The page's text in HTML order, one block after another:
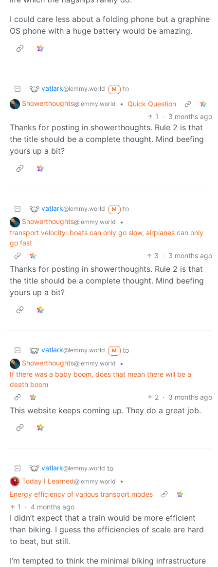
I could care less about a folding phone but a graphine
OS phone with a huge battery would be amazing.
vatlark@lemmy.world M
to
Showerthoughts@lemmy.world • Quick Question
1
· 3 months ago
Thanks for posting in showerthoughts. Rule 2 is that
the title should be a complete thought. Mind beefing
yours up a bit?
vatlark@lemmy.world M
to
Showerthoughts@lemmy.world
•
transport velocity: boats can only go slow, airplanes can only
go fast
3 · 3 months ago
Thanks for posting in showerthoughts. Rule 2 is that
the title should be a complete thought. Mind beefing
yours up a bit?
vatlark@lemmy.world M
to
Showerthoughts@lemmy.world
•
If there was a baby boom, does that mean there will be a
death boom
2 · 3 months ago
This website keeps coming up. They do a great job.
vatlark@lemmy.world to
Today I Learned@lemmy.world
•
Energy efficiency of various transport modes
1
· 4 months ago
I didn’t expect that a train would be more efficient
than biking. I guess the efficiencies of scale are hard
to beat, but still.
I’m tempted to think the minimal biking infrastructure